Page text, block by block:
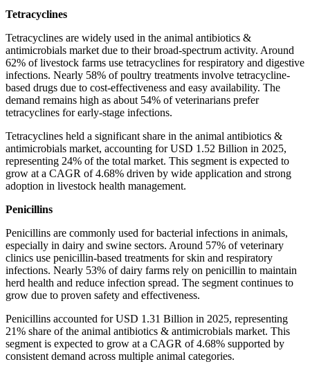
Tetracyclines
Tetracyclines are widely used in the animal antibiotics &
antimicrobials market due to their broad-spectrum activity. Around
62% of livestock farms use tetracyclines for respiratory and digestive
infections. Nearly 58% of poultry treatments involve tetracycline-
based drugs due to cost-effectiveness and easy availability. The
demand remains high as about 54% of veterinarians prefer
tetracyclines for early-stage infections.
Tetracyclines held a significant share in the animal antibiotics &
antimicrobials market, accounting for USD 1.52 Billion in 2025,
representing 24% of the total market. This segment is expected to
grow at a CAGR of 4.68% driven by wide application and strong
adoption in livestock health management.
Penicillins
Penicillins are commonly used for bacterial infections in animals,
especially in dairy and swine sectors. Around 57% of veterinary
clinics use penicillin-based treatments for skin and respiratory
infections. Nearly 53% of dairy farms rely on penicillin to maintain
herd health and reduce infection spread. The segment continues to
grow due to proven safety and effectiveness.
Penicillins accounted for USD 1.31 Billion in 2025, representing
21% share of the animal antibiotics & antimicrobials market. This
segment is expected to grow at a CAGR of 4.68% supported by
consistent demand across multiple animal categories.